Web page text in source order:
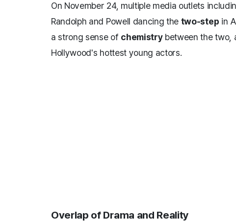
On November 24, multiple media outlets
Randolph and Powell dancing the two-step in
a strong sense of chemistrybetween the two,
Hollywood's hottest young actors.
Overlap of Drama and Reality